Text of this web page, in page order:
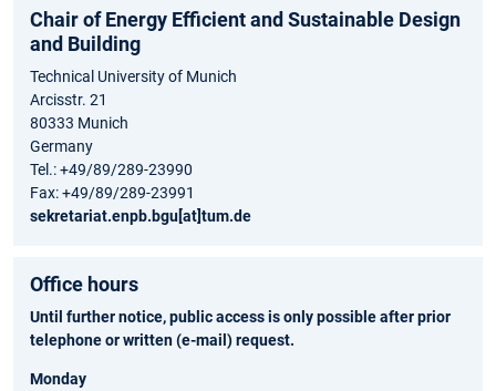
Chair of Energy Efficient and Sustainable Design
and Building
Technical University of Munich
Arcisstr. 21
80333 Munich
Germany
Tel.: +49/89/289-23990
Fax: +49/89/289-23991
sekretariat.enpb.bgu[at]tum.de
Office hours
Until further notice, public access is only possible after prior
telephone or written (e-mail) request.
Monday